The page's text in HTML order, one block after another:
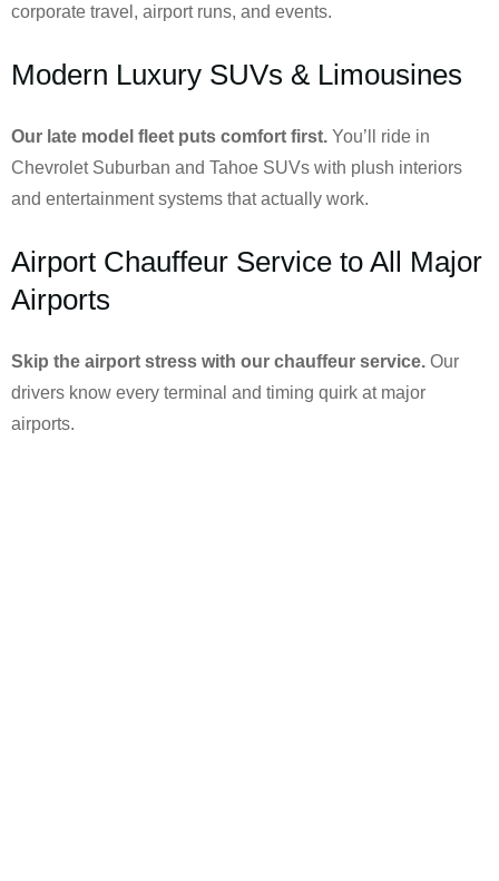
corporate travel, airport runs, and events.
Modern Luxury SUVs & Limousines
Our late model fleet puts comfort first. You’ll ride in
Chevrolet Suburban and Tahoe SUVs with plush interiors
and entertainment systems that actually work.
Airport Chauffeur Service to All Major
Airports
Skip the airport stress with our chauffeur service. Our
drivers know every terminal and timing quirk at major
airports.